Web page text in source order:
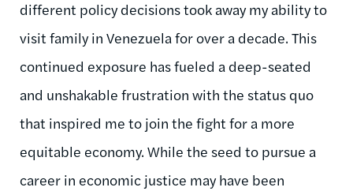
different policy decisions took away my ability to
visit family in Venezuela for over a decade. This
continued exposure has fueled a deep-seated
and unshakable frustration with the status quo
that inspired me to join the fight for a more
equitable economy. While the seed to pursue a
career in economic justice may have been